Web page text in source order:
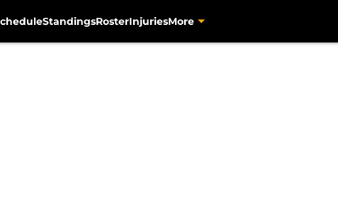
StandingsRosterInjuriesMore